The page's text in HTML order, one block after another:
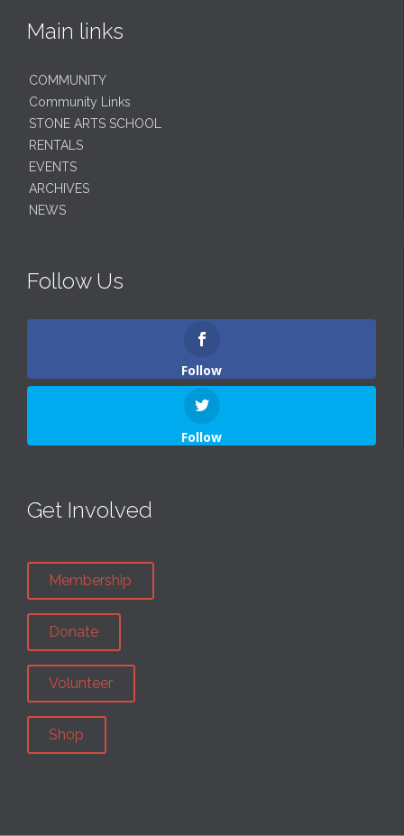
Main links
COMMUNITY
Community Links
STONE ARTS SCHOOL
RENTALS
EVENTS
ARCHIVES
NEWS
Follow Us
Follow
Follow
Get Involved
Membership
Donate
Volunteer
Shop